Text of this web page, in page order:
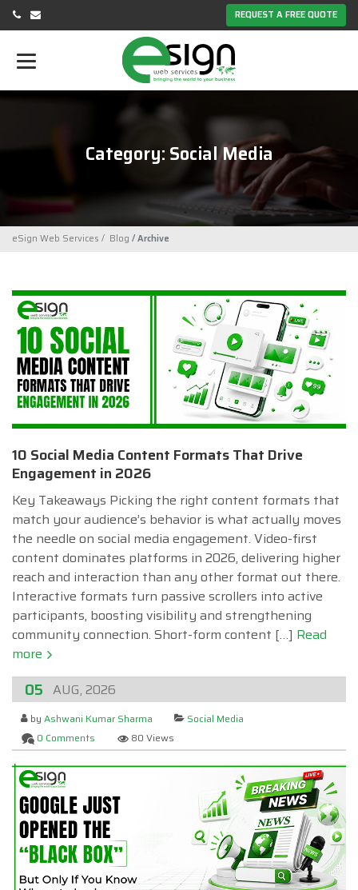
REQUEST A FREE QUOTE
Category: Social Media
eSign Web Services Blog Archive
10 Social Media Content Formats That Drive
Engagement in 2026
Key Takeaways Picking the right content formats that
match your audience’s behavior is what actually moves
the needle on social media engagement. Video-first
content dominates platforms in 2026, delivering higher
reach and interaction than any other format out there.
Interactive formats turn passive scrollers into active
participants, boosting visibility and strengthening
community connection. Short-form content […] Read
more
05 AUG, 2026
byAshwani Kumar Sharma
Social Media
0 Comments
80 Views